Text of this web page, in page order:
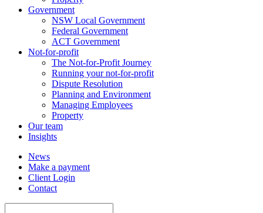
Government
NSW Local Government
Federal Government
ACT Government
Not-for-profit
The Not-for-Profit Journey
Running your not-for-profit
Dispute Resolution
Planning and Environment
Managing Employees
Property
Our team
Insights
News
Make a payment
Client Login
Contact